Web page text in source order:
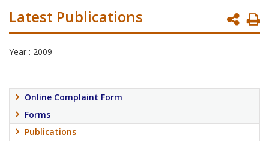
Latest Publications
Year : 2009
Online Complaint Form
Forms
Publications